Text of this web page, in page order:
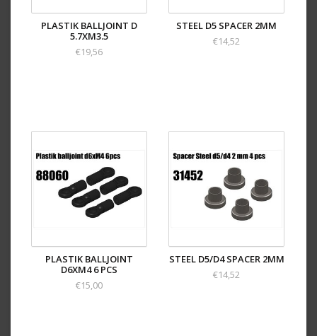
PLASTIK BALLJOINT D
5.7XM3.5
€19,56
STEEL D5 SPACER 2MM
€14,52
PLASTIK BALLJOINT
D6XM4 6 PCS
€15,00
STEEL D5/D4 SPACER 2MM
€14,52